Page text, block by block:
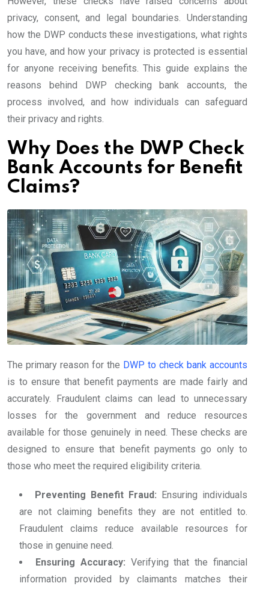
privacy, consent, and legal boundaries. Understanding
how the DWP conducts these investigations, what rights
you have, and how your privacy is protected is essential
for anyone receiving benefits. This guide explains the
reasons behind DWP checking bank accounts, the
process involved, and how individuals can safeguard
their privacy and rights.
Why Does the DWP Check
Bank Accounts for Benefit
Claims?
The primary reason for the DWP to check bank accounts
is to ensure that benefit payments are made fairly and
accurately. Fraudulent claims can lead to unnecessary
losses for the government and reduce resources
available for those genuinely in need. These checks are
designed to ensure that benefit payments go only to
those who meet the required eligibility criteria.
Preventing Benefit Fraud: Ensuring individuals
are not claiming benefits they are not entitled to.
Fraudulent claims reduce available resources for
those in genuine need.
Ensuring Accuracy: Verifying that the financial
information provided by claimants matches their